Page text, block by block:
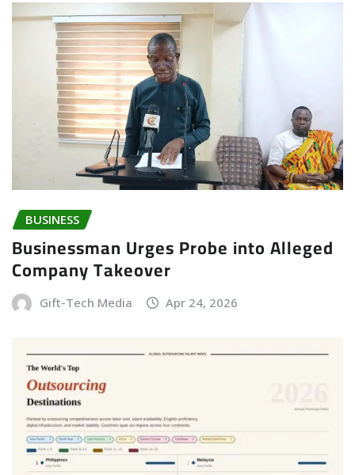
BUSINESS
Businessman Urges Probe into Alleged
Company Takeover
Gift-Tech Media Apr 24, 2026